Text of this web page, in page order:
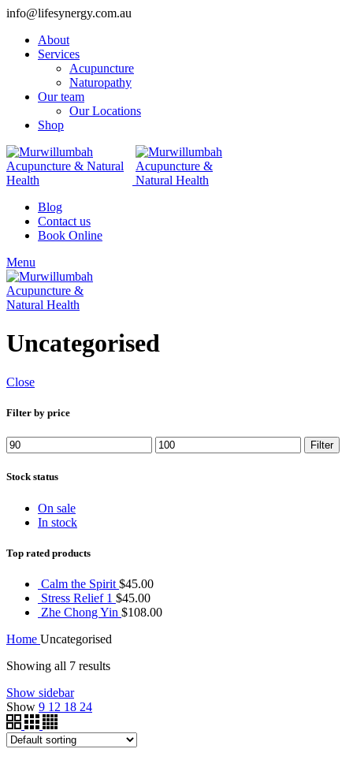
info@lifesynergy.com.au
About
Services
Acupuncture
Naturopathy
Our team
Our Locations
Shop
Blog
Contact us
Book Online
Menu
Uncategorised
Close
Filter by price
Min
price
Max
price
Filter
Stock status
On sale
In stock
Top rated products
Calm the Spirit $45.00
Stress Relief 1 $45.00
Zhe Chong Yin $108.00
Home Uncategorised
Showing all 7 results
Show sidebar
Show 9 12 18 24